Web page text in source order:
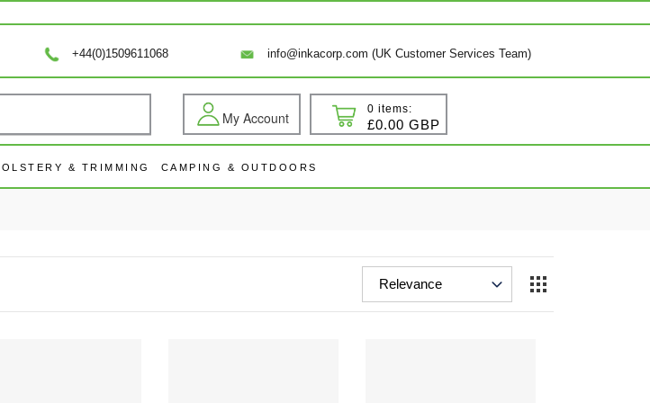
+44(0)1509611068 info@inkacorp.com (UK Customer Services Team)
My Account
Log In Cart
0 items:
£0.00 GBP
& TRIMMING CAMPING & OUTDOORS